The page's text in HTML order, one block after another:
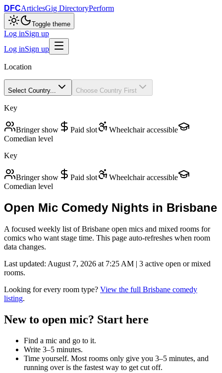
DFCArticlesGig DirectoryPerform
Toggle theme
Log inSign up
Log inSign up
Location
Select Country... Choose Country First
Key
Bringer show Paid slot
Wheelchair accessible
Comedian level
Key
Bringer show Paid slot
Wheelchair accessible
Comedian level
Open Mic Comedy Nights in Brisbane
A focused weekly list ofBrisbane open mics and mixed rooms for
comics who want stage time. This page auto-refreshes when room
data changes.
Last updated: August 7, 2026 at 7:25 AM | 3 active open or mixed
rooms.
Looking for every room type? View the full Brisbane comedy
listing.
New to open mic? Start here
Find a mic and go to it.
Write 3–5 minutes.
Time yourself. Most rooms only give you 3–5 minutes, and
running over is the fastest way to get cut off.